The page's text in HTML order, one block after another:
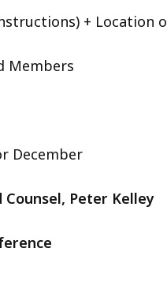
+ Location
Members
December
Peter Kelley